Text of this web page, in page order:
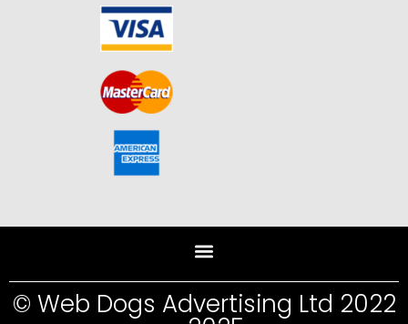
© Web Dogs Advertising Ltd 2022